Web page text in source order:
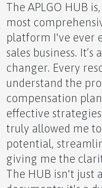
The APLGO HUB
most
platform I've ever
sales business.
changer. Every
understand the
compensation
effective
truly allowed me
potential,
giving me the
The HUB isn't just
Our APLGO Top